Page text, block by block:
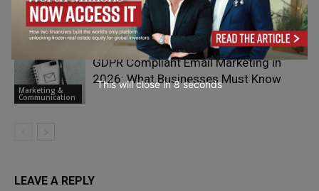
Marketing &
Communication
Platforms Drives Revenue Growth
Marketing &
Communication
GDPR Compliant Email Marketing in
2026: What Businesses Must Know
LEAVE A REPLY
This will close in7seconds